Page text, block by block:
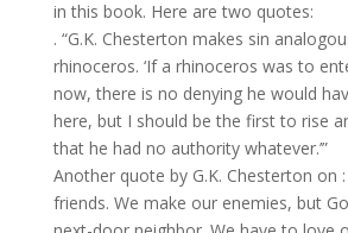
in this book. Here are two quotes:
. “G.K. Chesterton makes sin
rhinoceros. ‘If a rhinoceros was to
now, there is no denying he would
here, but I should be the first to rise
that he had no authority whatever.’”
Another quote by G.K. Chesterton on
friends. We make our enemies, but